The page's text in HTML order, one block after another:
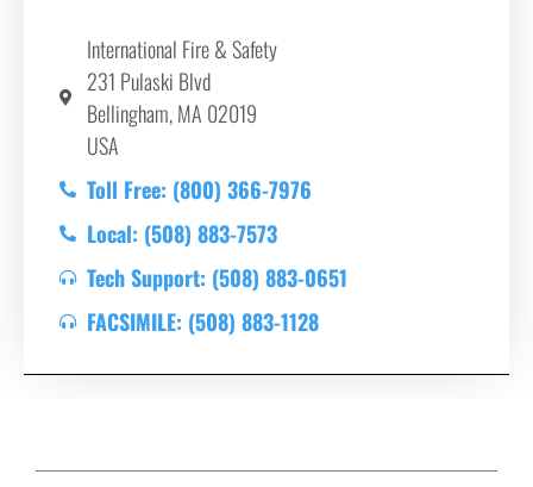
International Fire & Safety
231 Pulaski Blvd
Bellingham, MA 02019
USA
Toll Free: (800) 366-7976
Local: (508) 883-7573
Tech Support: (508) 883-0651
FACSIMILE: (508) 883-1128